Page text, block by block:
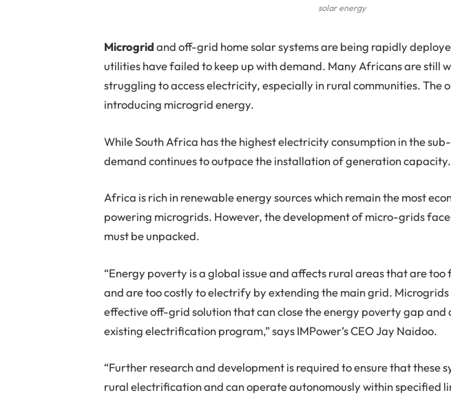
solar energy
Microgridand off-grid home solar systems are being rapidly
utilities have failed to keep up with demand. Many Africans are still
struggling to access electricity, especially in rural communities. The
introducing microgrid energy.
While South Africa has the highest electricity consumption in the
demand continues to outpace the installation of generation capacity.
Africa is rich in renewable energy sources which remain the most
powering microgrids. However, the development of micro-grids
must be unpacked.
“Energy poverty is a global issue and affects rural areas that are
and are too costly to electrify by extending the main grid.
effective off-grid solution that can close the energy poverty gap and
existing electrification program,” says IMPower’s CEO Jay Naidoo.
“Further research and development is required to ensure that these
rural electrification and can operate autonomously within specified